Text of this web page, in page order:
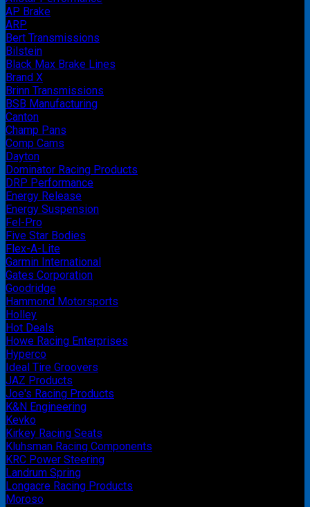
AP Brake
ARP
Bert Transmissions
Bilstein
Black Max Brake Lines
Brand X
Brinn Transmissions
BSB Manufacturing
Canton
Champ Pans
Comp Cams
Dayton
Dominator Racing Products
DRP Performance
Energy Release
Energy Suspension
Fel-Pro
Five Star Bodies
Flex-A-Lite
Garmin International
Gates Corporation
Goodridge
Hammond Motorsports
Holley
Hot Deals
Howe Racing Enterprises
Hyperco
Ideal Tire Groovers
JAZ Products
Joe's Racing Products
K&N Engineering
Kevko
Kirkey Racing Seats
Kluhsman Racing Components
KRC Power Steering
Landrum Spring
Longacre Racing Products
Moroso